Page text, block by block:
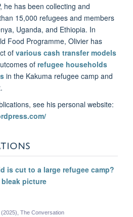
he has been collecting and
15,000 refugees and members
Uganda, and Ethiopia. In
Food Programme, Olivier has
of various cash transfer models
of refugee households
in the Kakuma refugee camp and
see his personal website:
is cut to a large refugee camp?
picture
The Conversation